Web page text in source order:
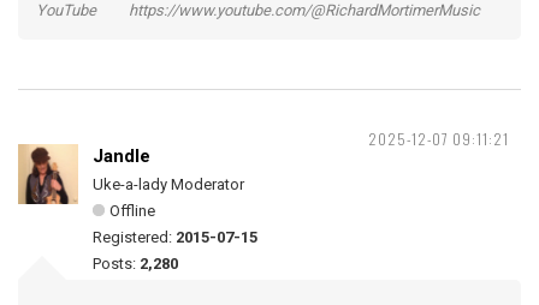
YouTube https://www.youtube.com/@RichardMortimerMusic
2025-12-07 09:11:21
Jandle
Uke-a-lady Moderator
Offline
Registered: 2015-07-15
Posts: 2,280